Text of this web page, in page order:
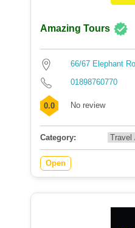
Amazing Tours
66/67 Elephant
01898760770
0.0 No review
Category:
Open